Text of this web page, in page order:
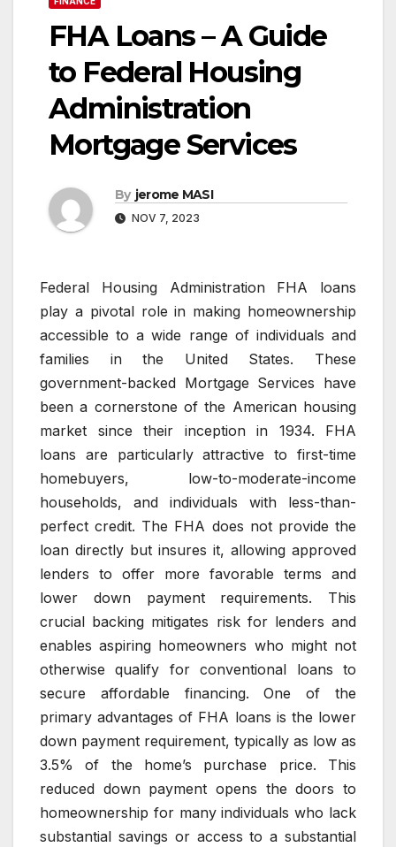
FHA Loans – A Guide
to Federal Housing
Administration
Mortgage Services
By jerome MASI
NOV 7, 2023
Federal Housing Administration FHA loans
play a pivotal role in making homeownership
accessible to a wide range of individuals and
families in the United States. These
government-backed Mortgage Services have
been a cornerstone of the American housing
market since their inception in 1934. FHA
loans are particularly attractive to first-time
homebuyers, low-to-moderate-income
households, and individuals with less-than-
perfect credit. The FHA does not provide the
loan directly but insures it, allowing approved
lenders to offer more favorable terms and
lower down payment requirements. This
crucial backing mitigates risk for lenders and
enables aspiring homeowners who might not
otherwise qualify for conventional loans to
secure affordable financing. One of the
primary advantages of FHA loans is the lower
down payment requirement, typically as low as
3.5% of the home’s purchase price. This
reduced down payment opens the doors to
homeownership for many individuals who lack
substantial savings or access to a substantial